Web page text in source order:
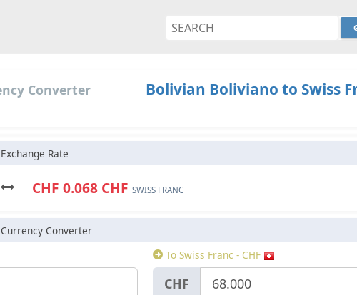
Converter Bolivian Boliviano to Swiss
Rate
CHF 0.068 CHF SWISS FRANC
Converter
To Swiss Franc - CHF
CHF